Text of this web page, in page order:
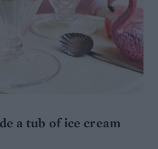
a tub of ice cream